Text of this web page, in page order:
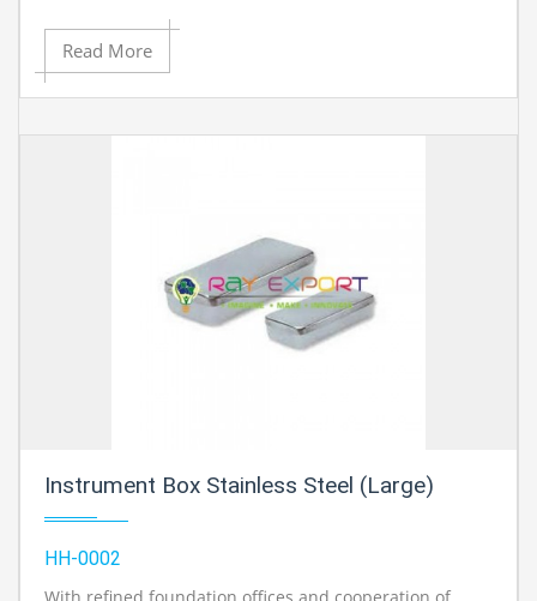
Read More
Instrument Box Stainless Steel (Large)
HH-0002